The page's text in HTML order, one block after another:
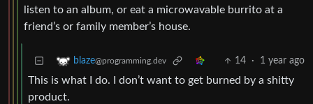
listen to an album, or eat a microwavable burrito at a
friend’s or family member’s house.
blaze@programming.dev 14 · 1 year ago
This is what I do. I don’t want to get burned by a shitty
product.